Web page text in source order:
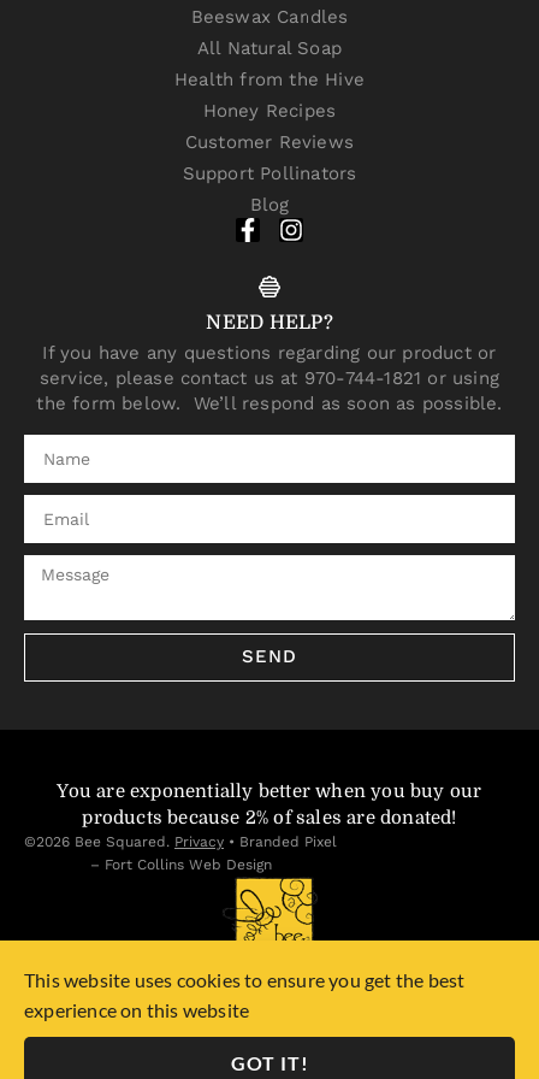
Beeswax Candles
All Natural Soap
Health from the Hive
Honey Recipes
Customer Reviews
Support Pollinators
Blog
NEED HELP?
If you have any questions regarding our product or
service, please contact us at 970-744-1821 or using
the form below. We’ll respond as soon as possible.
SEND
You are exponentially better when you buy our
products because 2% of sales are donated!
©2026 Bee Squared. Privacy • Branded Pixel
– Fort Collins Web Design
This website uses cookies to ensure you get the best
experience on this website
GOT IT!